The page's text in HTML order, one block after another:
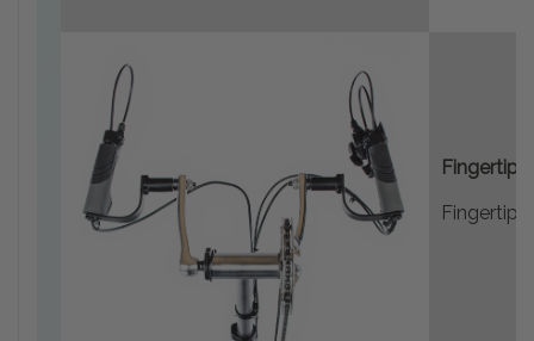
Fingertip
Fingertip